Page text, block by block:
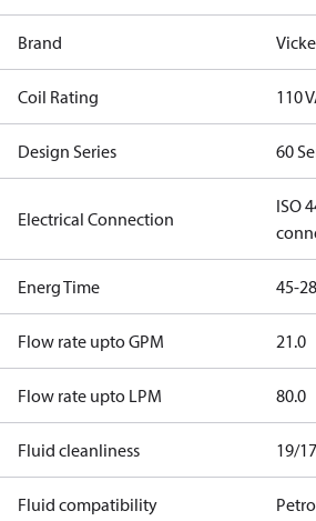
Brand
Coil Rating 110
Design Series 60
Electrical Connection
ISO
Energ Time 45-
Flow rate upto GPM 21.0
Flow rate upto LPM 80.0
Fluid cleanliness 19/
Fluid compatibility